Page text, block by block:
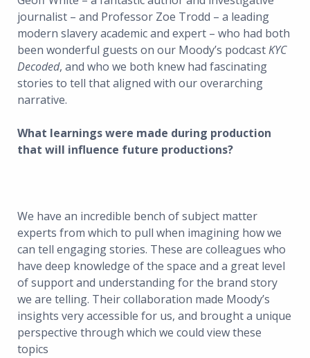
journalist – and Professor Zoe Trodd – a leading
modern slavery academic and expert – who had both
been wonderful guests on our Moody’s podcastKYC
Decoded, and who we both knew had fascinating
stories to tell that aligned with our overarching
narrative.
What learnings were made during production
that will influence future productions?
We have an incredible bench of subject matter
experts from which to pull when imagining how we
can tell engaging stories. These are colleagues who
have deep knowledge of the space and a great level
of support and understanding for the brand story
we are telling. Their collaboration made Moody’s
insights very accessible for us, and brought a unique
perspective through which we could view these
topics